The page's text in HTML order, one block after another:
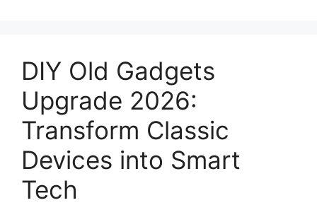
DIY Old Gadgets
Upgrade 2026:
Transform Classic
Devices into Smart
Tech